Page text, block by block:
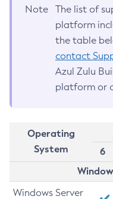
Note
The list of
platform
the table
contact
Azul Zulu
platform or
Operating
System
6
Windows Server